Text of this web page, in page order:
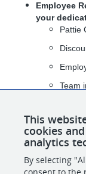
Employee
your
Pattie
Team
joining a team
and knows how to
This
cookies
analytics
By selecting